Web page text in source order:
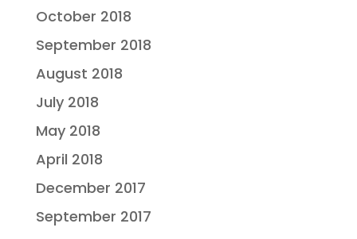
October 2018
September 2018
August 2018
July 2018
May 2018
April 2018
December 2017
September 2017